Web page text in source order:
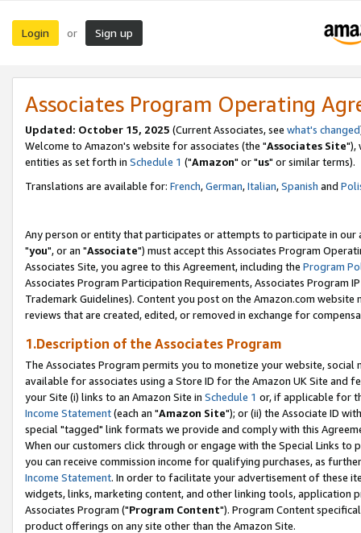
Login or Sign up
Associates Program Operating
Updated: October 15, 2025 (Current Associates, see what's changed
Welcome to Amazon's website for associates (the "Associates Site"),
entities as set forth in Schedule 1 ("Amazon" or "us" or similar terms).
Translations are available for: French,German,Italian,Spanish and
Any person or entity that participates or attempts to participate in our
"you", or an "Associate") must accept this Associates Program
Associates Site, you agree to this Agreement, including the Program
Associates Program Participation Requirements, Associates Program
Trademark Guidelines). Content you post on the Amazon.com
reviews that are created, edited, or removed in exchange for
1.Description of the Associates Program
The Associates Program permits you to monetize your website,
available for associates using a Store ID for the Amazon UK Site and
your Site (i) links to an Amazon Site in Schedule 1 or, if applicable for
Income Statement(each an "Amazon Site"); or (ii) the Associate ID
special "tagged" link formats we provide and comply with this
When our customers click through or engage with the Special Links
you can receive commission income for qualifying purchases, as
Income Statement. In order to facilitate your advertisement of these
widgets, links, marketing content, and other linking tools, application
Associates Program ("Program Content"). Program Content
product offerings on any site other than the Amazon Site.